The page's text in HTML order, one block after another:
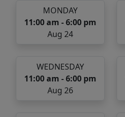
MONDAY
11:00 am - 6:00 pm
Aug 24
WEDNESDAY
11:00 am - 6:00 pm
Aug 26